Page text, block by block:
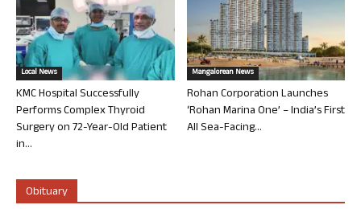
Local News
KMC Hospital Successfully
Performs Complex Thyroid
Surgery on 72-Year-Old Patient
in...
Mangalorean News
Rohan Corporation Launches
‘Rohan Marina One’ – India’s First
All Sea-Facing...
Obituary